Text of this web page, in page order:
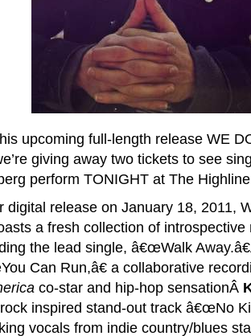
upcoming full-length release WE
giving away two tickets to see
perform TONIGHT at The
digital release on January 18, 2011,
a fresh collection of
the lead single, â€œWalk
Can Run,â€ a collaborative
co-star and hip-hop sensationÂ
inspired stand-out track â€œNo
vocals from indie country/blues